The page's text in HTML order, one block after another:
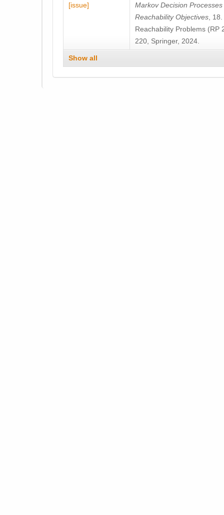
[issue]
Markov Decision
Reachability Objectives ,
Reachability Problems (RP
220, Springer, 2024.
Show all